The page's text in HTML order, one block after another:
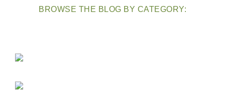
BROWSE THE BLOG BY CATEGORY: